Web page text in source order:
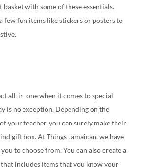
with some of these essentials.
few fun items like stickers or posters to
all-in-one when it comes to special
is no exception. Depending on the
your teacher, you can surely make their
gift box. At Things Jamaican, we have
to choose from. You can also create a
includes items that you know your